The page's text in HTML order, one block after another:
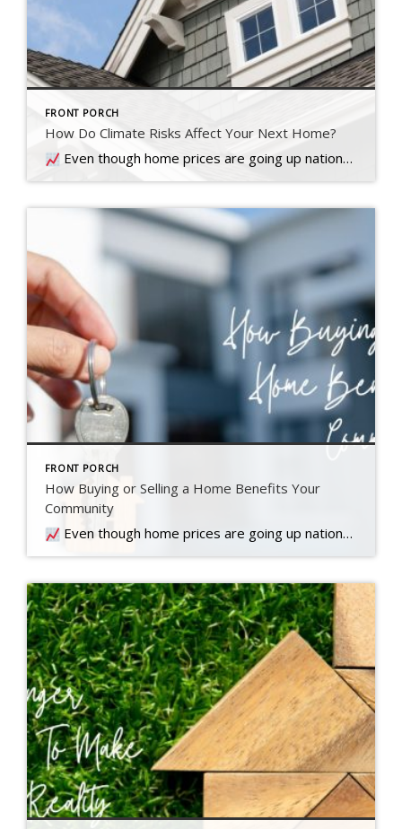
FRONT PORCH
How Do Climate Risks Affect Your Next Home?
Even though home prices are going up nationally, some people are still worried they might come down. What experts forecast will happen with prices this year
FRONT PORCH
How Buying or Selling a Home Benefits Your
Community
Even though home prices are going up nationally, some people are still worried they might come down. What experts forecast will happen with prices this year